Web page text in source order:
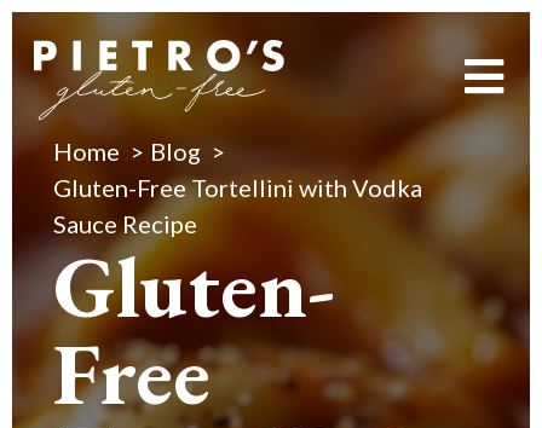
Home
Blog
Gluten-Free Tortellini with Vodka
Sauce Recipe
Gluten-
Free